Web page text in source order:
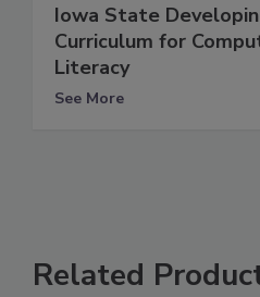
Iowa State
Curriculum for
Literacy
See More
Related